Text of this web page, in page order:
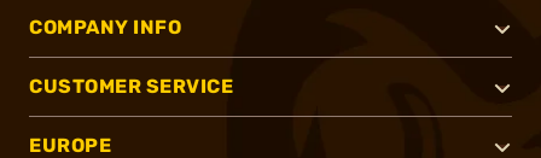
COMPANY INFO
CUSTOMER SERVICE
EUROPE